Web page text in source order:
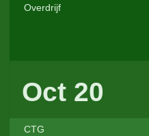
Overdrijf
Oct 20
CTG